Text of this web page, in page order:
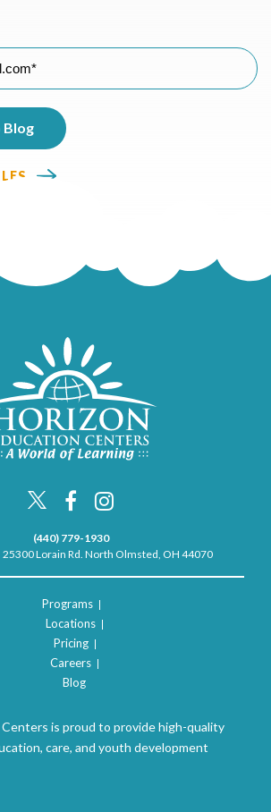
(440) 779-1930
25300 Lorain Rd. North Olmsted, OH 44070
Programs
Locations
Pricing
Careers
Blog
is proud to provide high-quality
care, and youth development